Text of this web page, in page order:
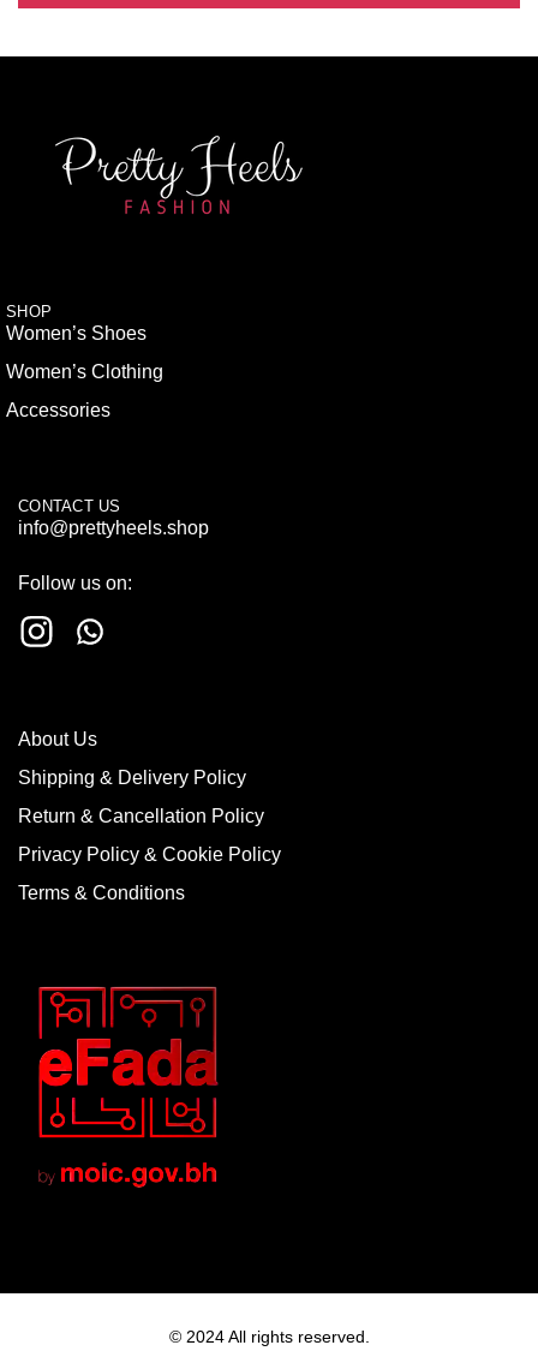
SHOP
Women’s Shoes
Women’s Clothing
Accessories
CONTACT US
info@prettyheels.shop
Follow us on:
About Us
Shipping & Delivery Policy
Return & Cancellation Policy
Privacy Policy & Cookie Policy
Terms & Conditions
© 2024 All rights reserved.